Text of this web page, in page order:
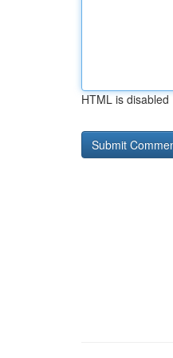
HTML is disabled